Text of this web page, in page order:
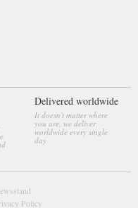
Delivered worldwide
It doesn't matter where
you are, we deliver
worldwide every single
day
Policy